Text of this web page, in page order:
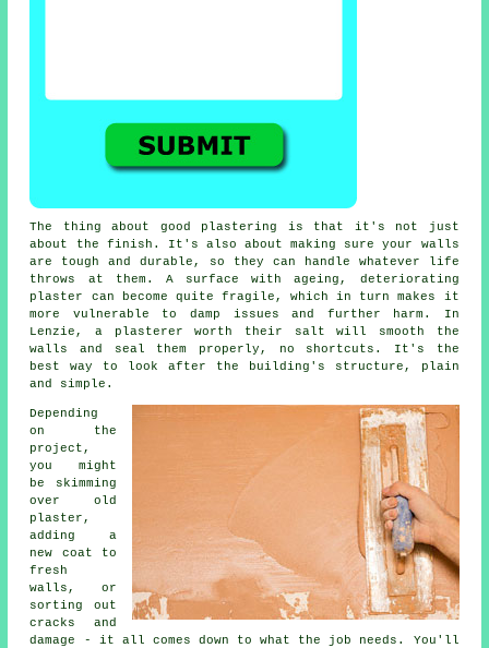
The thing about good plastering is that it's not just
about the finish. It's also about making sure your walls
are tough and durable, so they can handle whatever life
throws at them. A surface with ageing, deteriorating
plaster can become quite fragile, which in turn makes it
more vulnerable to damp issues and further harm. In
Lenzie, a plasterer worth their salt will smooth the
walls and seal them properly, no shortcuts. It's the
best way to look after the building's structure, plain
and simple.
Depending
on the
project,
you might
be skimming
over old
plaster,
adding a
new coat to
fresh
walls, or
sorting out
cracks and
damage - it all comes down to what the job needs. You'll